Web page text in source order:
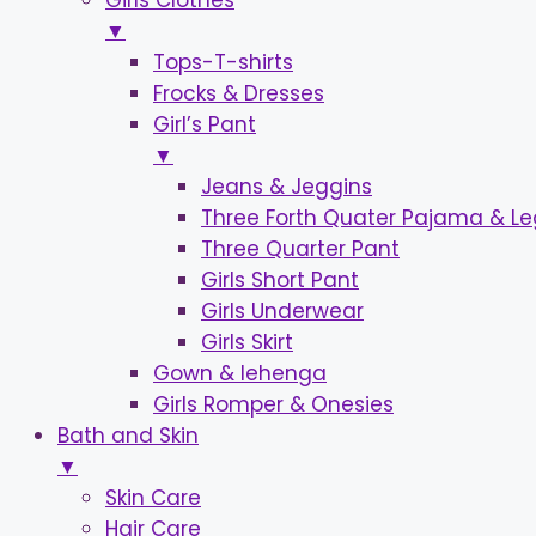
▼
Tops-T-shirts
Frocks & Dresses
Girl’s Pant
▼
Jeans & Jeggins
Three Forth Quater Pajama &
Three Quarter Pant
Girls Short Pant
Girls Underwear
Girls Skirt
Gown & lehenga
Girls Romper & Onesies
Bath and Skin
▼
Skin Care
Hair Care